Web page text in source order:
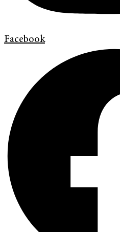
Facebook